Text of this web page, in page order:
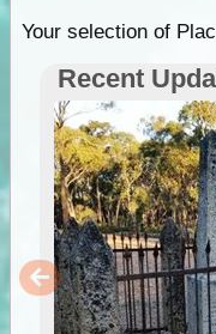
Your selection of
Recent